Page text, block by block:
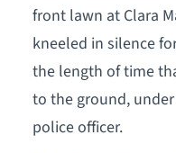
front lawn at Clara
kneeled in silence
the length of time
to the ground,
police officer.